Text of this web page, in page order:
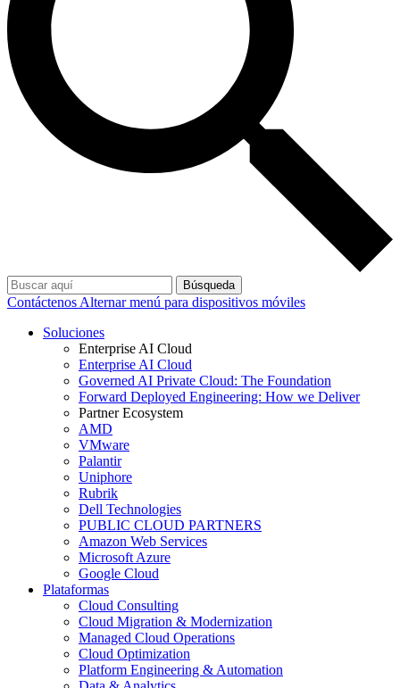
Búsqueda
Contáctenos Alternar menú para dispositivos móviles
Soluciones
Enterprise AI Cloud
Enterprise AI Cloud
Governed AI Private Cloud: The Foundation
Forward Deployed Engineering: How we Deliver
Partner Ecosystem
AMD
VMware
Palantir
Uniphore
Rubrik
Dell Technologies
PUBLIC CLOUD PARTNERS
Amazon Web Services
Microsoft Azure
Google Cloud
Plataformas
Cloud Consulting
Cloud Migration & Modernization
Managed Cloud Operations
Cloud Optimization
Platform Engineering & Automation